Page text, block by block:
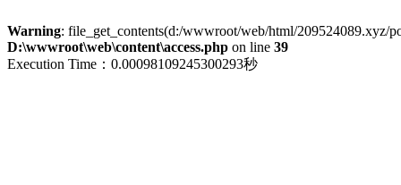
Warning: file_get_contents(d:/wwwroot/web/html/209524089.xyz/
D:\wwwroot\web\content\access.php on line 39
Execution Time：0.00098109245300293秒